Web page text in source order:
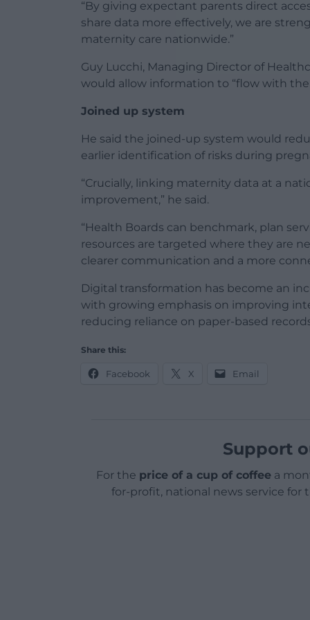
“By giving expectant parents direct
share data more effectively, we are
maternity care nationwide.”
Guy Lucchi, Managing Director of
would allow information to “flow with
Joined up system
He said the joined-up system would
earlier identification of risks during
“Crucially, linking maternity data at a
improvement,” he said.
“Health Boards can benchmark, plan
resources are targeted where they are
clearer communication and a more
Digital transformation has become an
with growing emphasis on improving
reducing reliance on paper-based
Share this:
Facebook X Email
Support
For the price of a cup of coffeea
for-profit, national news service for